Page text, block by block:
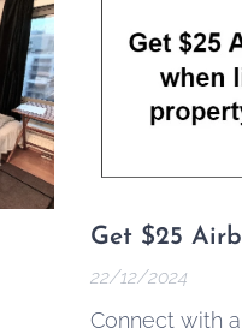
Get $25
22/12/2024
Connect with